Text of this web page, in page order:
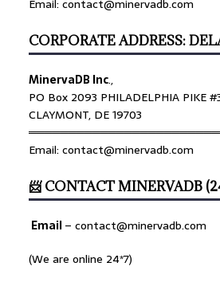
Email: contact@minervadb.com
CORPORATE ADDRESS:
MinervaDB Inc.,
PO Box 2093 PHILADELPHIA PIKE
CLAYMONT, DE 19703
Email: contact@minervadb.com
📨 CONTACT MINERVADB
Email–contact@minervadb.com
(We are online 24*7)